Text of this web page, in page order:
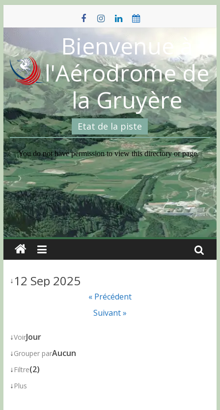
content
Bienvenue à
l'Aérodrome de
la Gruyère
Etat de la piste
↓12 Sep 2025
« Précédent
Suivant »
↓VoirJour
↓Grouper parAucun
↓ Filtre(2)
↓ Plus